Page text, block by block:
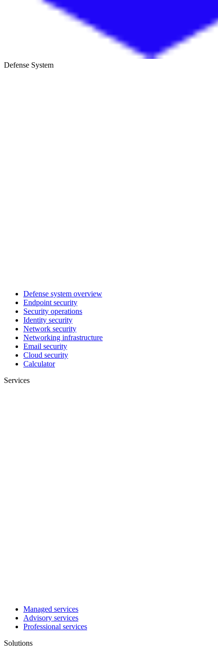
Defense System
Defense system overview
Endpoint security
Security operations
Identity security
Network security
Networking infrastructure
Email security
Cloud security
Calculator
Services
Managed services
Advisory services
Professional services
Solutions